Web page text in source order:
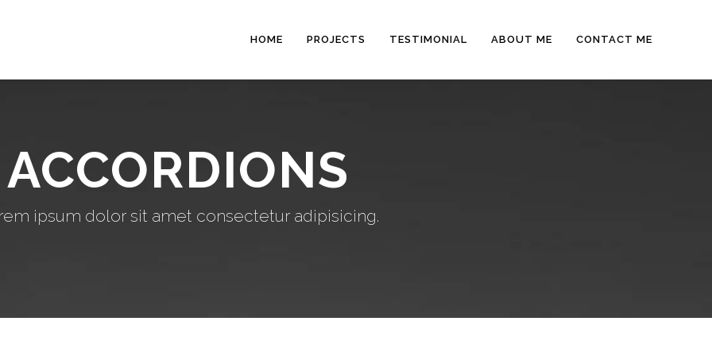
HOME PROJECTS TESTIMONIAL ABOUT ME CONTACT ME
ACCORDIONS
ipsum dolor sit amet consectetur adipisicing.